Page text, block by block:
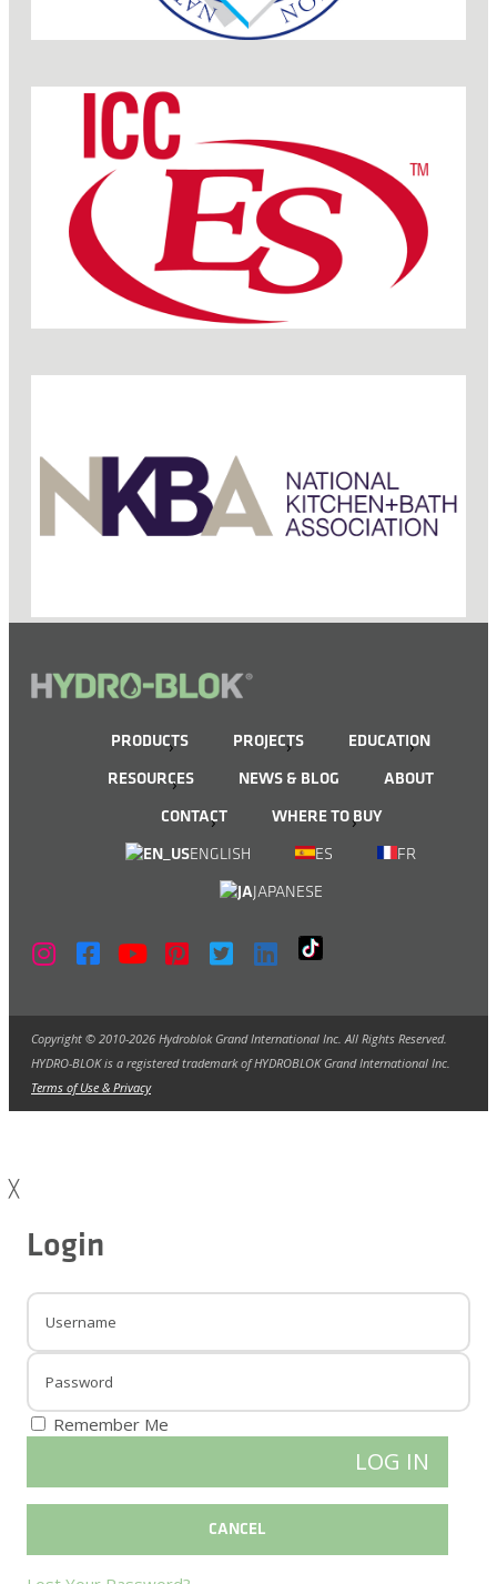
PRODUCTS PROJECTS
EDUCATION
RESOURCES
NEWS & BLOG
ABOUT
CONTACT
WHERE TO BUY
ENGLISH
ES
FR
JAPANESE
Copyright © 2010-2026 Hydroblok Grand International Inc. All Rights Reserved.
HYDRO-BLOK is a registered trademark of HYDROBLOK Grand International Inc.
Terms of Use & Privacy
╳
Login
Remember Me